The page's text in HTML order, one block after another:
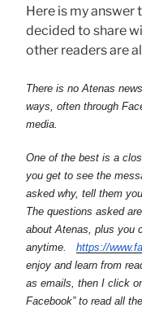
Here is my answer
decided to share
other readers are
There is no Atenas
ways, often through
media.
One of the best is a
you get to see the
asked why, tell them
The questions asked
about Atenas, plus you
anytime. https://
enjoy and learn from
as emails, then I click
Facebook” to read all